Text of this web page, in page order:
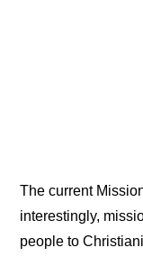
The current
interestingly,
people to